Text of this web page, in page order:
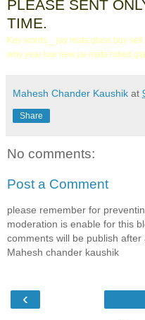
PLEASE SENT
TIME.
Key words:_ jay mata glass buy
why year low new jai mata rolled
Mahesh Chander Kaushik at
Share
No comments:
Post a Comment
please remember for
moderation is enable for this
comments will be publish after
Mahesh chander kaushik
‹